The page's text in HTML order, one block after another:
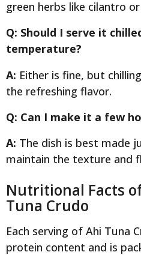
green herbs like cilantro
Q: Should I serve it
temperature?
A: Either is fine, but
the refreshing flavor.
Q: Can I make it a few
A: The dish is best made
maintain the texture and
Nutritional Facts
Tuna Crudo
Each serving of Ahi Tuna
protein content and is